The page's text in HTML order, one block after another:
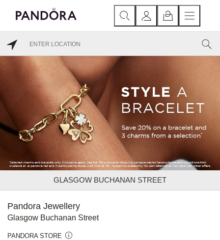
GLASGOW BUCHANAN STREET
Pandora Jewellery
Glasgow Buchanan Street
PANDORA STORE